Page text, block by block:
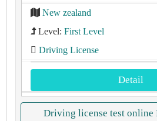
New zealand
Level: First Level
Driving License
Detail
Driving license test online